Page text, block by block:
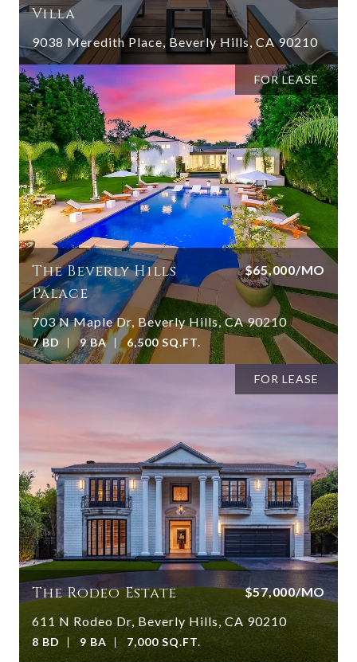
Villa
9038 Meredith Place, Beverly Hills, CA 90210
FOR LEASE
The Beverly Hills
Palace
$65,000/MO
703 N Maple Dr, Beverly Hills, CA 90210
7 BD 9 BA 6,500 SQ.FT.
FOR LEASE
The Rodeo Estate
$57,000/MO
611 N Rodeo Dr, Beverly Hills, CA 90210
8 BD 9 BA 7,000 SQ.FT.